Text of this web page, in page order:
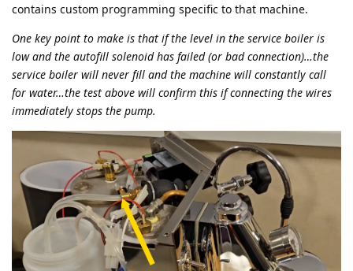
contains custom programming specific to that machine.
One key point to make is that if the level in the service boiler is
low and the autofill solenoid has failed (or bad connection)…the
service boiler will never fill and the machine will constantly call
for water…the test above will confirm this if connecting the wires
immediately stops the pump.